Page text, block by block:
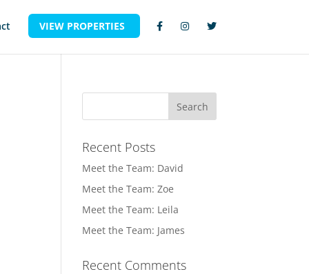
VIEW PROPERTIES
Recent Posts
Meet the Team: David
Meet the Team: Zoe
Meet the Team: Leila
Meet the Team: James
Recent Comments